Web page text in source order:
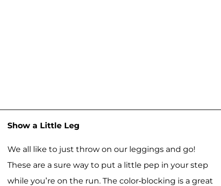
Show a Little Leg
We all like to just throw on our leggings and go!
These are a sure way to put a little pep in your step
while you’re on the run. The color-blocking is a great